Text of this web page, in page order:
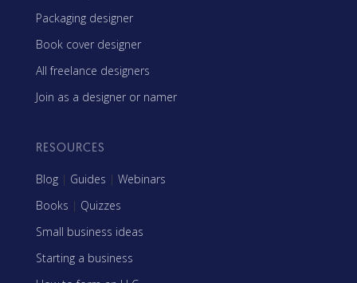
Packaging designer
Book cover designer
All freelance designers
Join as a designer or namer
RESOURCES
Blog | Guides | Webinars
Books | Quizzes
Small business ideas
Starting a business